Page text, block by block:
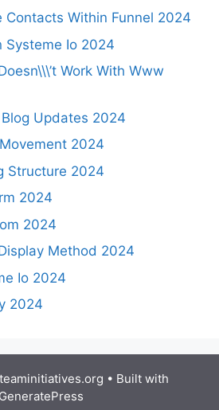
Contacts Within Funnel 2024
Systeme Io 2024
Work With Www
Updates 2024
2024
Structure 2024
2024
2024
Method 2024
Io 2024
2024
• Built with
GeneratePress